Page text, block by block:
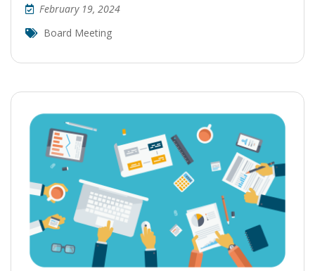
February 19, 2024
Board Meeting